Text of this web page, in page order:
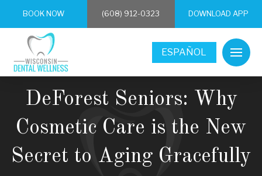
BOOK NOW (608) 912-0323 DOWNLOAD APP
ESPAÑOL
DeForest Seniors: Why
Cosmetic Care is the New
Secret to Aging Gracefully